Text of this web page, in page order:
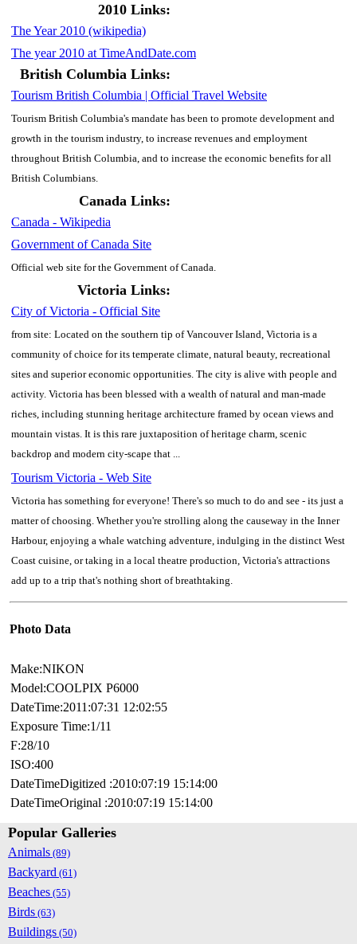
2010 Links:
The Year 2010 (wikipedia)
The year 2010 at TimeAndDate.com
British Columbia Links:
Tourism British Columbia | Official Travel Website
Tourism British Columbia's mandate has been to promote development and
growth in the tourism industry, to increase revenues and employment
throughout British Columbia, and to increase the economic benefits for all
British Columbians.
Canada Links:
Canada - Wikipedia
Government of Canada Site
Official web site for the Government of Canada.
Victoria Links:
City of Victoria - Official Site
from site: Located on the southern tip of Vancouver Island, Victoria is a
community of choice for its temperate climate, natural beauty, recreational
sites and superior economic opportunities. The city is alive with people and
activity. Victoria has been blessed with a wealth of natural and man-made
riches, including stunning heritage architecture framed by ocean views and
mountain vistas. It is this rare juxtaposition of heritage charm, scenic
backdrop and modern city-scape that ...
Tourism Victoria - Web Site
Victoria has something for everyone! There's so much to do and see - its just a
matter of choosing. Whether you're strolling along the causeway in the Inner
Harbour, enjoying a whale watching adventure, indulging in the distinct West
Coast cuisine, or taking in a local theatre production, Victoria's attractions
add up to a trip that's nothing short of breathtaking.
Photo Data
Make:NIKON
Model:COOLPIX P6000
DateTime:2011:07:31 12:02:55
Exposure Time:1/11
F:28/10
ISO:400
DateTimeDigitized :2010:07:19 15:14:00
DateTimeOriginal :2010:07:19 15:14:00
Popular Galleries
Animals (89)
Backyard (61)
Beaches (55)
Birds (63)
Buildings (50)